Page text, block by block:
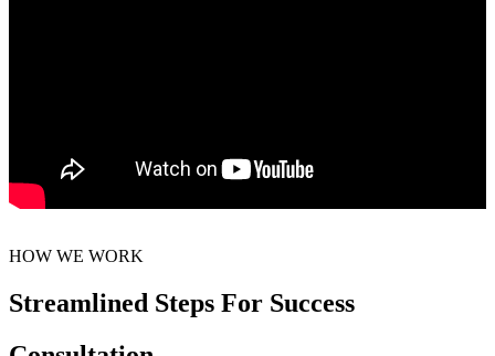
HOW WE WORK
Streamlined Steps For Success